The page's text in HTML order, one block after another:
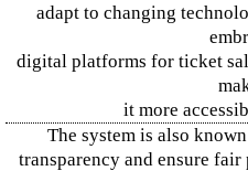
adapt to changing
digital platforms for ticket
it more
The system is also
transparency and ensure